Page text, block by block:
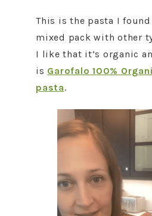
This is the pasta I
mixed pack with other
I like that it’s organic
is Garofalo 100%
pasta.